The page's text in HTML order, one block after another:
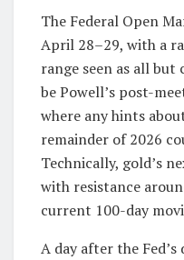
The Federal Open
April 28–29, with a
range seen as all
be Powell’s post-
where any hints
remainder of 2026
Technically, gold’s
with resistance
current 100-day
A day after the